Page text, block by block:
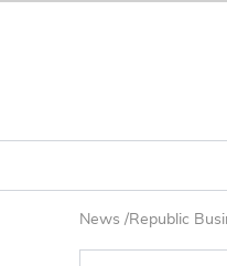
News /Republic